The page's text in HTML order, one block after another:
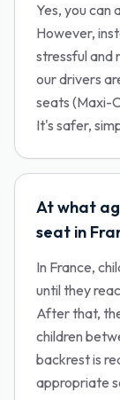
Yes, you can
However,
stressful and
our drivers
seats (Maxi-
It's safer,
At what
seat in
In France,
until they
After that,
children
backrest is
appropriate